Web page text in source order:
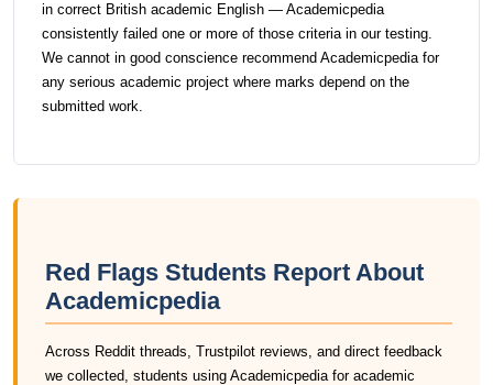
in correct British academic English — Academicpedia
consistently failed one or more of those criteria in our testing.
We cannot in good conscience recommend Academicpedia for
any serious academic project where marks depend on the
submitted work.
Red Flags Students Report About
Academicpedia
Across Reddit threads, Trustpilot reviews, and direct feedback
we collected, students using Academicpedia for academic